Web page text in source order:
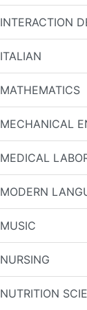
INTERACTION
ITALIAN
MATHEMATICS
MECHANICAL
MEDICAL
MODERN
MUSIC
NURSING
NUTRITION